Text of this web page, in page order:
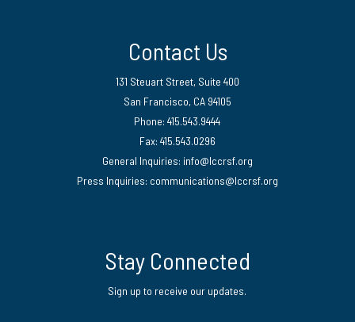
Contact Us
131 Steuart Street, Suite 400
San Francisco, CA 94105
Phone: 415.543.9444
Fax: 415.543.0296
General Inquiries: info@lccrsf.org
Press Inquiries: communications@lccrsf.org
Stay Connected
Sign up to receive our updates.